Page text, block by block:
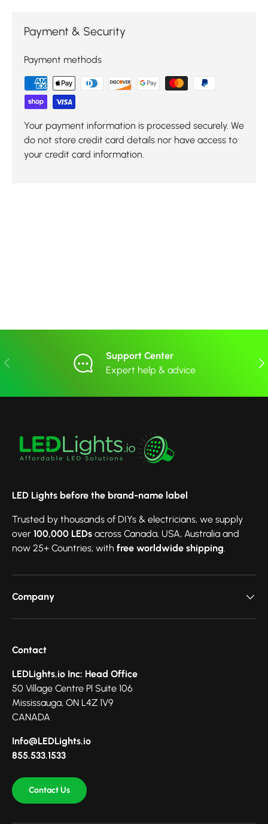
Payment & Security
Payment methods
Your payment information is processed securely. We
do not store credit card details nor have access to
your credit card information.
Previous
Support Center
Expert help & advice
LED Lights before the brand-name label
Trusted by thousands of DIYs & electricians, we supply
over 100,000 LEDs across Canada, USA, Australia and
now 25+ Countries, with free worldwide shipping.
Company
Contact
LEDLights.io Inc: Head Office
50 Village Centre Pl Suite 106
Mississauga, ON L4Z 1V9
CANADA
Info@LEDLights.io
855.533.1533
Contact Us